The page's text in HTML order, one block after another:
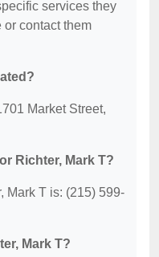
services they
or contact them
Market Street,
Richter, Mark T?
Mark T is: (215) 599-
Mark T?